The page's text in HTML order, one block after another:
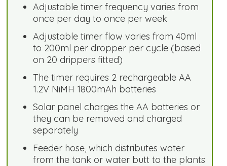
Adjustable timer frequency varies from
once per day to once per week
Adjustable timer flow varies from 40ml
to 200ml per dropper per cycle (based
on 20 drippers fitted)
The timer requires 2 rechargeable AA
1.2V NiMH 1800mAh batteries
Solar panel charges the AA batteries or
they can be removed and charged
separately
Feeder hose, which distributes water
from the tank or water butt to the plants